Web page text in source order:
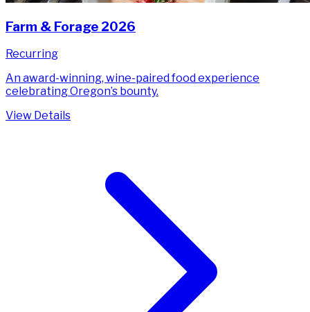
Farm & Forage 2026
Recurring
An award-winning, wine-paired food experience
celebrating Oregon’s bounty.
View Details